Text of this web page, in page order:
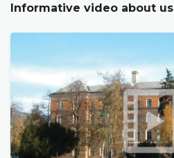
Informative video about us